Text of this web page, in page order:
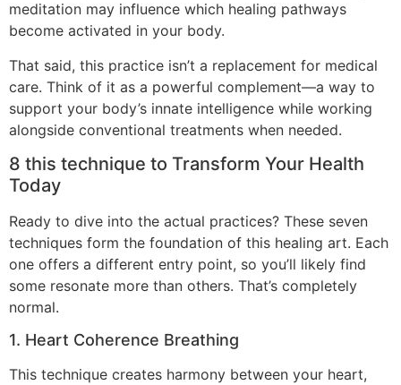
meditation may influence which healing pathways
become activated in your body.
That said, this practice isn’t a replacement for medical
care. Think of it as a powerful complement—a way to
support your body’s innate intelligence while working
alongside conventional treatments when needed.
8 this technique to Transform Your Health
Today
Ready to dive into the actual practices? These seven
techniques form the foundation of this healing art. Each
one offers a different entry point, so you’ll likely find
some resonate more than others. That’s completely
normal.
1. Heart Coherence Breathing
This technique creates harmony between your heart,